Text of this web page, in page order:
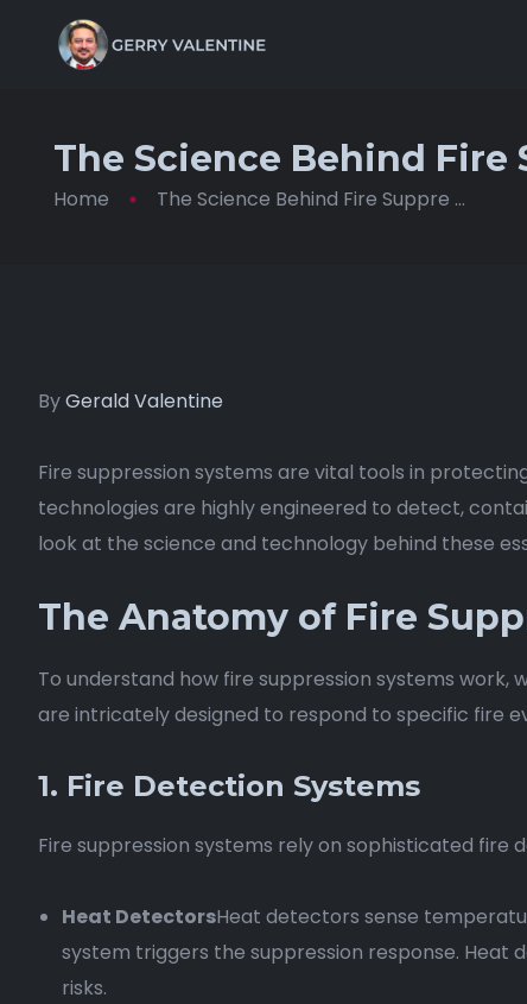
The Science Behind Fire
Home The Science Behind Fire Suppre ...
ByGerald Valentine
Fire suppression systems are vital tools in
technologies are highly engineered to detect,
look at the science and technology behind these
The Anatomy of Fire
To understand how fire suppression systems
are intricately designed to respond to specific fire
1. Fire Detection Systems
Fire suppression systems rely on sophisticated fire
Heat DetectorsHeat detectors sense
system triggers the suppression response. Heat
risks.